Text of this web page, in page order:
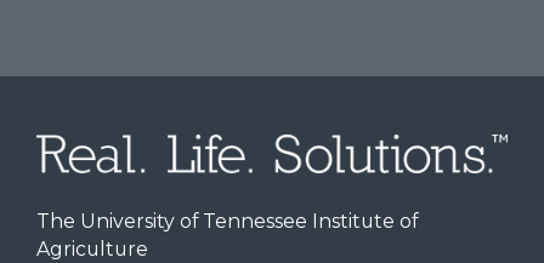
The University of Tennessee Institute of
Agriculture